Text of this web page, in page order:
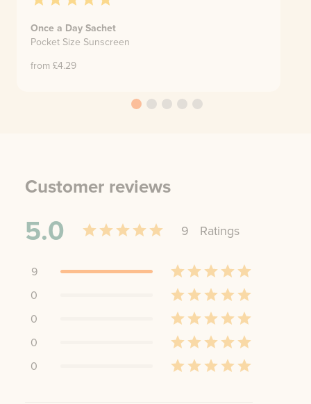
Once a Day Sachet
Pocket Size Sunscreen
from £4.29
Customer reviews
5.0 9 Ratings
9
0
0
0
0